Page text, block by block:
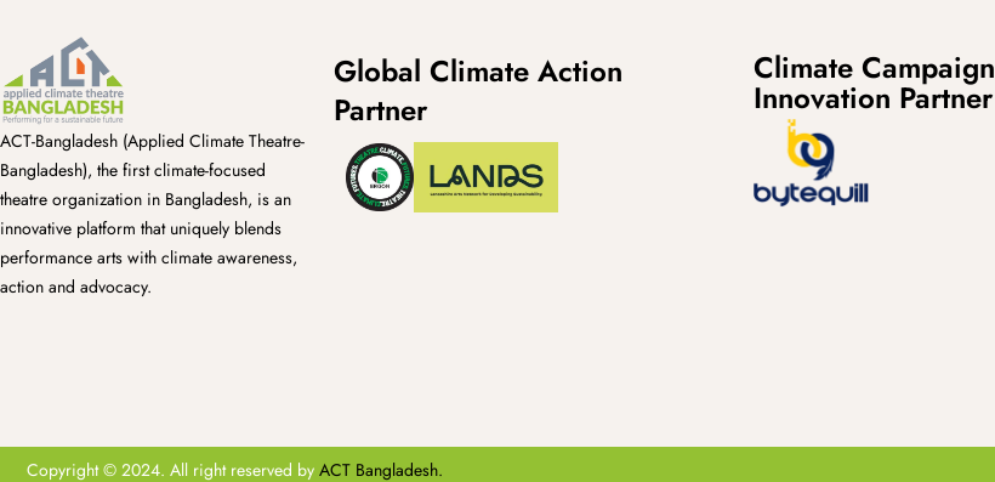
ACT-Bangladesh (Applied Climate Theatre-
Bangladesh), the first climate-focused
theatre organization in Bangladesh, is an
innovative platform that uniquely blends
performance arts with climate awareness,
action and advocacy.
Global Climate Action
Partner
Climate Campaign
Innovation Partner
Copyright © 2024. All right reserved by ACT Bangladesh.